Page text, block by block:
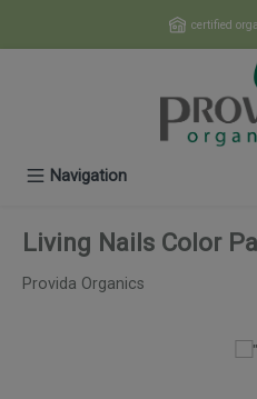
certified
Navigation
Living Nails Color
Provida Organics